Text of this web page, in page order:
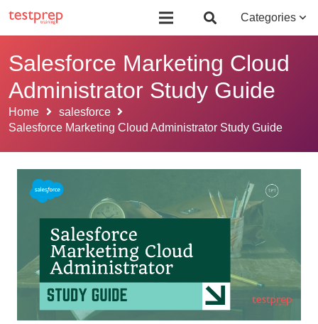
Categories
Salesforce Marketing Cloud
Administrator Study Guide
Home
salesforce
Salesforce Marketing Cloud Administrator Study Guide